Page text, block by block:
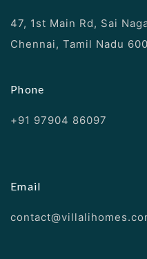
47, 1st Main Rd, Sai
Chennai, Tamil Nadu
Phone
+91 97904 86097
Email